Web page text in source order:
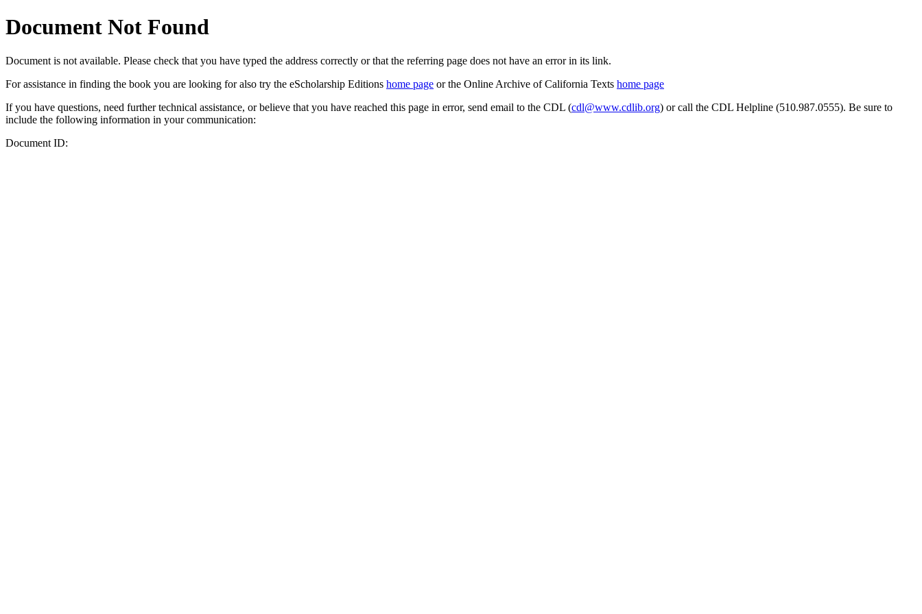
Document Not Found
Document is not available. Please check that you have typed the address correctly or that the referring page does not have an error in its link.
For assistance in finding the book you are looking for also try the eScholarship Editions home page or the Online Archive of California Texts home page
If you have questions, need further technical assistance, or believe that you have reached this page in error, send email to the CDL (cdl@www.cdlib.org) or call the CDL Helpline (510.987.0555). Be sure to
include the following information in your communication:
Document ID: